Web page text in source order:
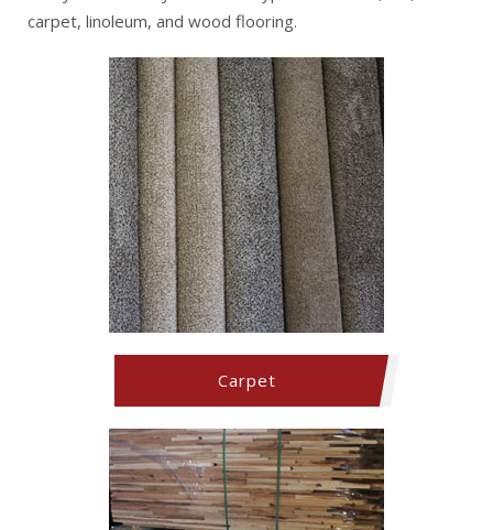
carpet, linoleum, and wood flooring.
Carpet